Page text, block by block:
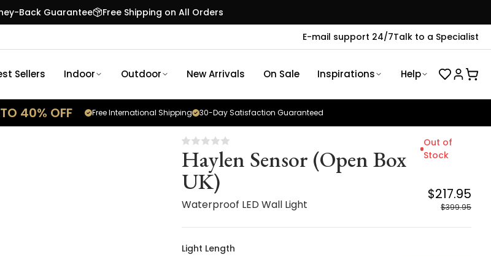
Back Guarantee
Free Shipping on All Orders
E-mail support 24/7Talk to a Specialist
Sellers Indoor Outdoor New Arrivals On Sale Inspirations Help
40% OFF 30-Day Satisfaction Guaranteed
Free International Shipping
Haylen Sensor (Open Box
UK)
Waterproof LED Wall Light
Out of
Stock
$217.95
$399.95
Light Length